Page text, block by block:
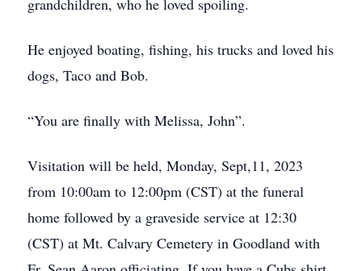
grandchildren, who he loved spoiling.
He enjoyed boating, fishing, his trucks and loved his
dogs, Taco and Bob.
“You are finally with Melissa, John”.
Visitation will be held, Monday, Sept,11, 2023
from 10:00am to 12:00pm (CST) at the funeral
home followed by a graveside service at 12:30
(CST) at Mt. Calvary Cemetery in Goodland with